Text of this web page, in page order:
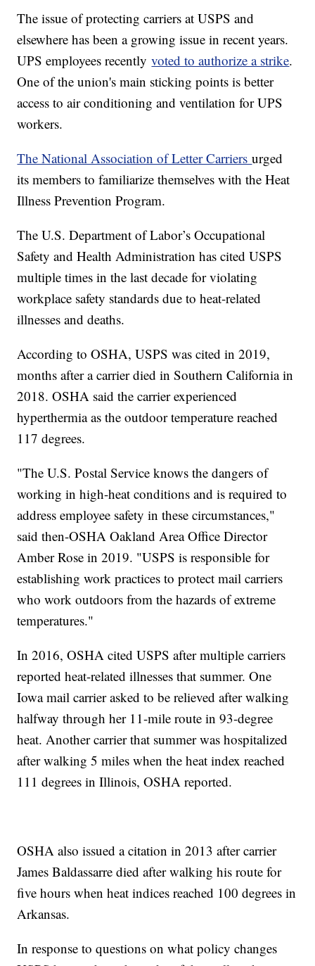
The issue of protecting carriers at USPS and
elsewhere has been a growing issue in recent years.
UPS employees recentlyvoted to authorize a strike.
One of the union's main sticking points is better
access to air conditioning and ventilation for UPS
workers.
The National Association of Letter Carriersurged
its members to familiarize themselves with the Heat
Illness Prevention Program.
The U.S. Department of Labor’s Occupational
Safety and Health Administration has cited USPS
multiple times in the last decade for violating
workplace safety standards due to heat-related
illnesses and deaths.
According to OSHA, USPS was cited in 2019,
months after a carrier died in Southern California in
2018. OSHA said the carrier experienced
hyperthermia as the outdoor temperature reached
117 degrees.
"The U.S. Postal Service knows the dangers of
working in high-heat conditions and is required to
address employee safety in these circumstances,"
said then-OSHA Oakland Area Office Director
Amber Rose in 2019. "USPS is responsible for
establishing work practices to protect mail carriers
who work outdoors from the hazards of extreme
temperatures."
In 2016, OSHA cited USPS after multiple carriers
reported heat-related illnesses that summer. One
Iowa mail carrier asked to be relieved after walking
halfway through her 11-mile route in 93-degree
heat. Another carrier that summer was hospitalized
after walking 5 miles when the heat index reached
111 degrees in Illinois, OSHA reported.
OSHA also issued a citation in 2013 after carrier
James Baldassarre died after walking his route for
five hours when heat indices reached 100 degrees in
Arkansas.
In response to questions on what policy changes